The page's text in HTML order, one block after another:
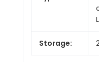
Storage: